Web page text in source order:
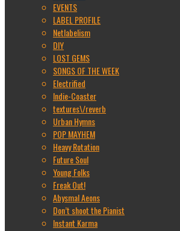
EVENTS
LABEL PROFILE
Netlabelism
DIY
LOST GEMS
SONGS OF THE WEEK
Electrified
Indie-Coaster
textures\/reverb
Urban Hymns
POP MAYHEM
Heavy Rotation
Future Soul
Young Folks
Freak Out!
Abysmal Aeons
Don’t shoot the Pianist
Instant Karma